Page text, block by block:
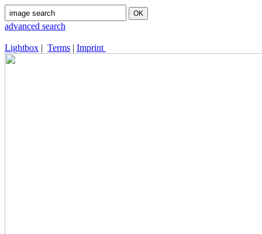
advanced search
Lightbox | Terms | Imprint